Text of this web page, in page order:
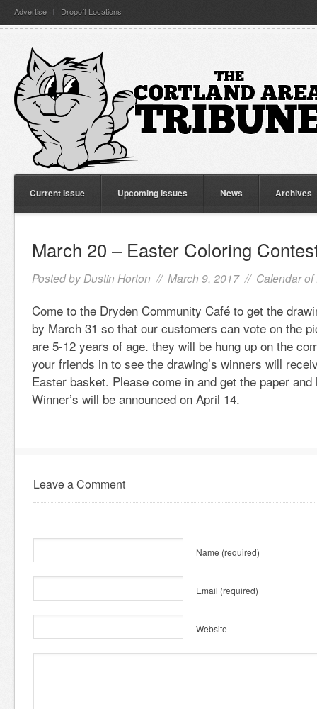
Advertise Dropoff Locations
Current Issue Upcoming Issues News Archives
March 20 – Easter Coloring
Posted by Dustin Horton // March 9, 2017 // Calendar of
Come to the Dryden Community Café to get the
by March 31 so that our customers can vote on the
are 5-12 years of age. they will be hung up on the
your friends in to see the drawing’s winners will
Easter basket. Please come in and get the paper
Winner’s will be announced on April 14.
Leave a Comment
Name (required)
Email (required)
Website